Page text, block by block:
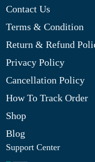
Contact Us
Terms & Condition
Return & Refund
Privacy Policy
Cancellation Policy
How To Track Order
Shop
Blog
Support Center